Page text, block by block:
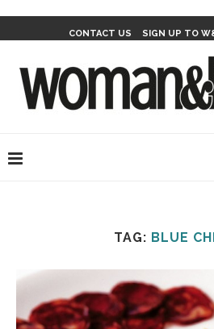
CONTACT US SIGN UP TO
TAG: BLUE